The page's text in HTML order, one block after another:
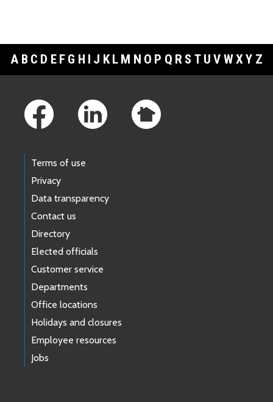
A B C D E F G H I J K L M N O P Q R S T U V WXY Z
Terms of use
Privacy
Data transparency
Contact us
Directory
Elected officials
Customer service
Departments
Office locations
Holidays and closures
Employee resources
Jobs